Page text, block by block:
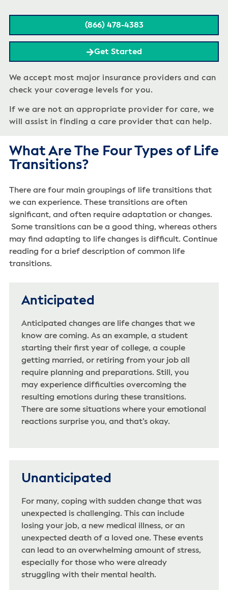
(866) 478-4383
Get Started
We accept most major insurance providers and can
check your coverage levels for you.
If we are not an appropriate provider for care, we
will assist in finding a care provider that can help.
What Are The Four Types of Life
Transitions?
There are four main groupings of life transitions that
we can experience. These transitions are often
significant, and often require adaptation or changes.
Some transitions can be a good thing, whereas others
may find adapting to life changes is difficult. Continue
reading for a brief description of common life
transitions.
Anticipated
Anticipated changes are life changes that we
know are coming. As an example, a student
starting their first year of college, a couple
getting married, or retiring from your job all
require planning and preparations. Still, you
may experience difficulties overcoming the
resulting emotions during these transitions.
There are some situations where your emotional
reactions surprise you, and that’s okay.
Unanticipated
For many, coping with sudden change that was
unexpected is challenging. This can include
losing your job, a new medical illness, or an
unexpected death of a loved one. These events
can lead to an overwhelming amount of stress,
especially for those who were already
struggling with their mental health.